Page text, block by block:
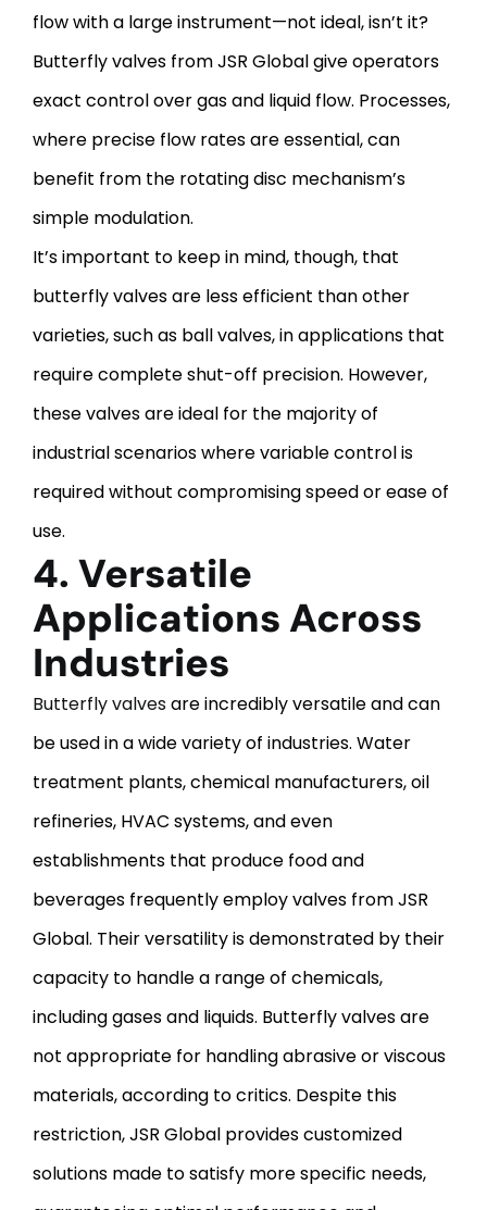
flow with a large instrument—not ideal, isn’t it?
Butterfly valves from JSR Global give operators
exact control over gas and liquid flow. Processes,
where precise flow rates are essential, can
benefit from the rotating disc mechanism’s
simple modulation.
It’s important to keep in mind, though, that
butterfly valves are less efficient than other
varieties, such as ball valves, in applications that
require complete shut-off precision. However,
these valves are ideal for the majority of
industrial scenarios where variable control is
required without compromising speed or ease of
use.
4. Versatile
Applications Across
Industries
Butterfly valvesare incredibly versatile and can
be used in a wide variety of industries. Water
treatment plants, chemical manufacturers, oil
refineries, HVAC systems, and even
establishments that produce food and
beverages frequently employ valves from JSR
Global. Their versatility is demonstrated by their
capacity to handle a range of chemicals,
including gases and liquids. Butterfly valves are
not appropriate for handling abrasive or viscous
materials, according to critics. Despite this
restriction, JSR Global provides customized
solutions made to satisfy more specific needs,